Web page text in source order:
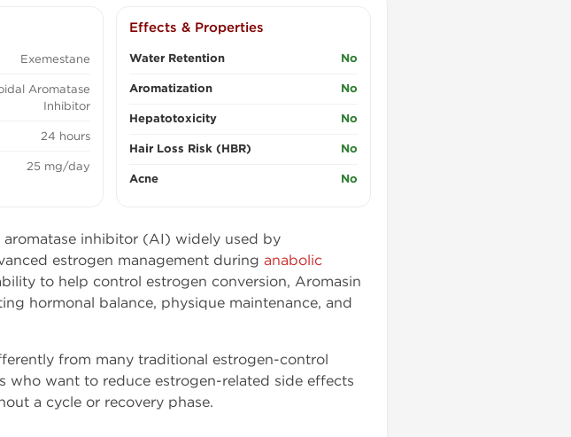
Exemestane
Aromatase
Inhibitor
24 hours
25 mg/day
Effects & Properties
Water Retention No
Aromatization No
Hepatotoxicity No
Hair Loss Risk (HBR) No
Acne No
aromatase inhibitor (AI) widely used by
estrogen management during anabolic
to help control estrogen conversion, Aromasin
hormonal balance, physique maintenance, and
from many traditional estrogen-control
who want to reduce estrogen-related side effects
a cycle or recovery phase.